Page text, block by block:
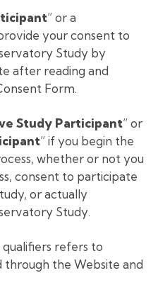
” or a
your consent to
Study by
after reading and
Form.
Study Participant” or
” if you begin the
whether or not you
consent to participate
or actually
Study.
refers to
the Website and